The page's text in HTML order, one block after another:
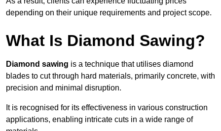
depending on their unique requirements and project scope.
What Is Diamond Sawing?
Diamond sawing is a technique that utilises diamond
blades to cut through hard materials, primarily concrete, with
precision and minimal disruption.
It is recognised for its effectiveness in various construction
applications, enabling intricate cuts in a wide range of